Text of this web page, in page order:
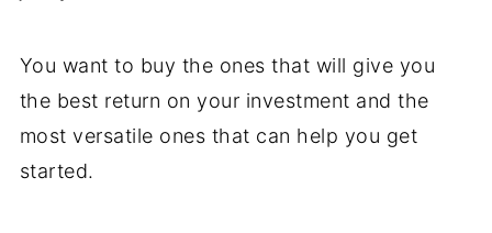
You want to buy the ones that will give you
the best return on your investment and the
most versatile ones that can help you get
started.